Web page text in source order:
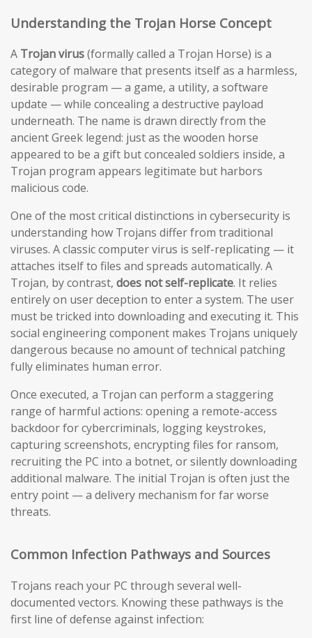
Understanding the Trojan Horse Concept
A Trojan virus(formally called a Trojan Horse) is a
category of malware that presents itself as a harmless,
desirable program — a game, a utility, a software
update — while concealing a destructive payload
underneath. The name is drawn directly from the
ancient Greek legend: just as the wooden horse
appeared to be a gift but concealed soldiers inside, a
Trojan program appears legitimate but harbors
malicious code.
One of the most critical distinctions in cybersecurity is
understanding how Trojans differ from traditional
viruses. A classic computer virus is self-replicating — it
attaches itself to files and spreads automatically. A
Trojan, by contrast, does not self-replicate. It relies
entirely on user deception to enter a system. The user
must be tricked into downloading and executing it. This
social engineering component makes Trojans uniquely
dangerous because no amount of technical patching
fully eliminates human error.
Once executed, a Trojan can perform a staggering
range of harmful actions: opening a remote-access
backdoor for cybercriminals, logging keystrokes,
capturing screenshots, encrypting files for ransom,
recruiting the PC into a botnet, or silently downloading
additional malware. The initial Trojan is often just the
entry point — a delivery mechanism for far worse
threats.
Common Infection Pathways and Sources
Trojans reach your PC through several well-
documented vectors. Knowing these pathways is the
first line of defense against infection: